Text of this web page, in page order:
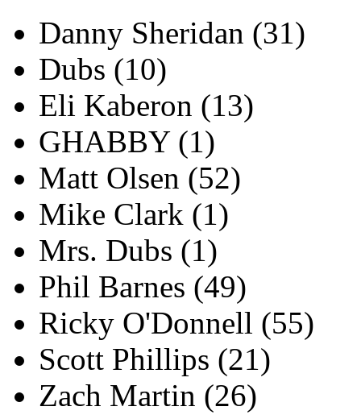
Danny Sheridan (31)
Dubs (10)
Eli Kaberon (13)
GHABBY (1)
Matt Olsen (52)
Mike Clark (1)
Mrs. Dubs (1)
Phil Barnes (49)
Ricky O'Donnell (55)
Scott Phillips (21)
Zach Martin (26)